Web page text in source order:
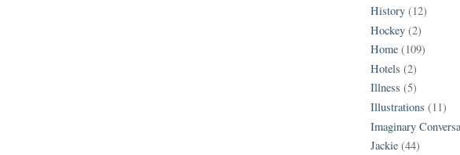
History (12)
Hockey (2)
Home (109)
Hotels (2)
Illness (5)
Illustrations (11)
Imaginary
Jackie (44)